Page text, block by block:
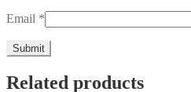
Email *
Related products